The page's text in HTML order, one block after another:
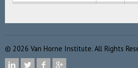
© 2026 Van Horne Institute. All Rights